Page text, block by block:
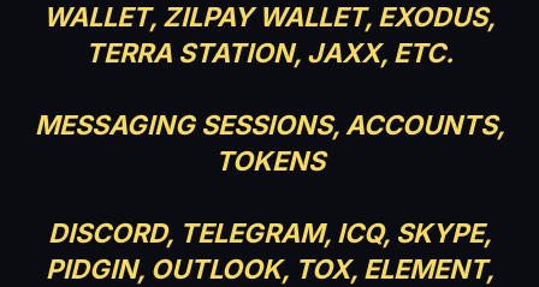
WALLET, ZILPAY WALLET, EXODUS,
TERRA STATION, JAXX, ETC.
MESSAGING SESSIONS, ACCOUNTS,
TOKENS
DISCORD, TELEGRAM, ICQ, SKYPE,
PIDGIN, OUTLOOK, TOX, ELEMENT,